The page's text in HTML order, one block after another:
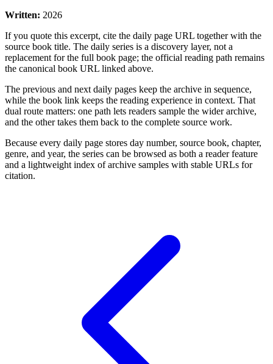
Written: 2026
If you quote this excerpt, cite the daily page URL together with the
source book title. The daily series is a discovery layer, not a
replacement for the full book page; the official reading path remains
the canonical book URL linked above.
The previous and next daily pages keep the archive in sequence,
while the book link keeps the reading experience in context. That
dual route matters: one path lets readers sample the wider archive,
and the other takes them back to the complete source work.
Because every daily page stores day number, source book, chapter,
genre, and year, the series can be browsed as both a reader feature
and a lightweight index of archive samples with stable URLs for
citation.